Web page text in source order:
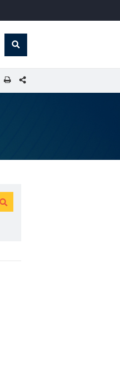
global
Search
SHARE THIS PAGE
Clear